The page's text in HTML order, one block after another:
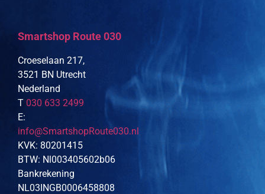
Smartshop Route 030
Croeselaan 217,
3521 BN Utrecht
Nederland
T 030 633 2499
E:
info@SmartshopRoute030.nl
KVK: 80201415
BTW: Nl003405602b06
Bankrekening
NL03INGB0006458808